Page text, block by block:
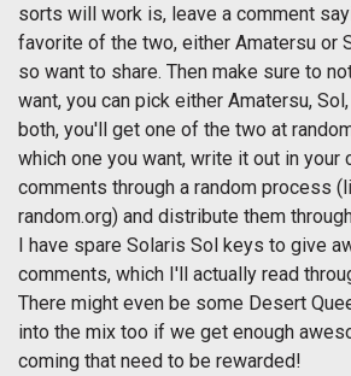
sorts will work is, leave a comment
favorite of the two, either Amatersu or
so want to share. Then make sure to
want, you can pick either Amatersu,
both, you'll get one of the two at
which one you want, write it out in your
comments through a random process
random.org) and distribute them
I have spare Solaris Sol keys to give
comments, which I'll actually read
There might even be some Desert
into the mix too if we get enough
coming that need to be rewarded!